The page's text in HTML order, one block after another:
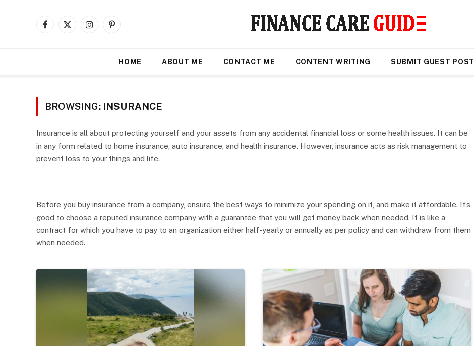
Facebook
X
InstagramPinterest
HOME ABOUT ME CONTACT ME CONTENT WRITING SUBMIT GUEST POST
BROWSING: INSURANCE
Insurance is all about protecting yourself and your assets from any accidental financial loss or some health issues. It can be
in any form related to home insurance, auto insurance, and health insurance. However, insurance acts as risk management to
prevent loss to your things and life.
Before you buy insurance from a company, ensure the best ways to minimize your spending on it, and make it affordable. It’s
good to choose a reputed insurance company with a guarantee that you will get money back when needed. It is like a
contract for which you have to pay to an organization either half-yearly or annually as per policy and can withdraw from them
when needed.